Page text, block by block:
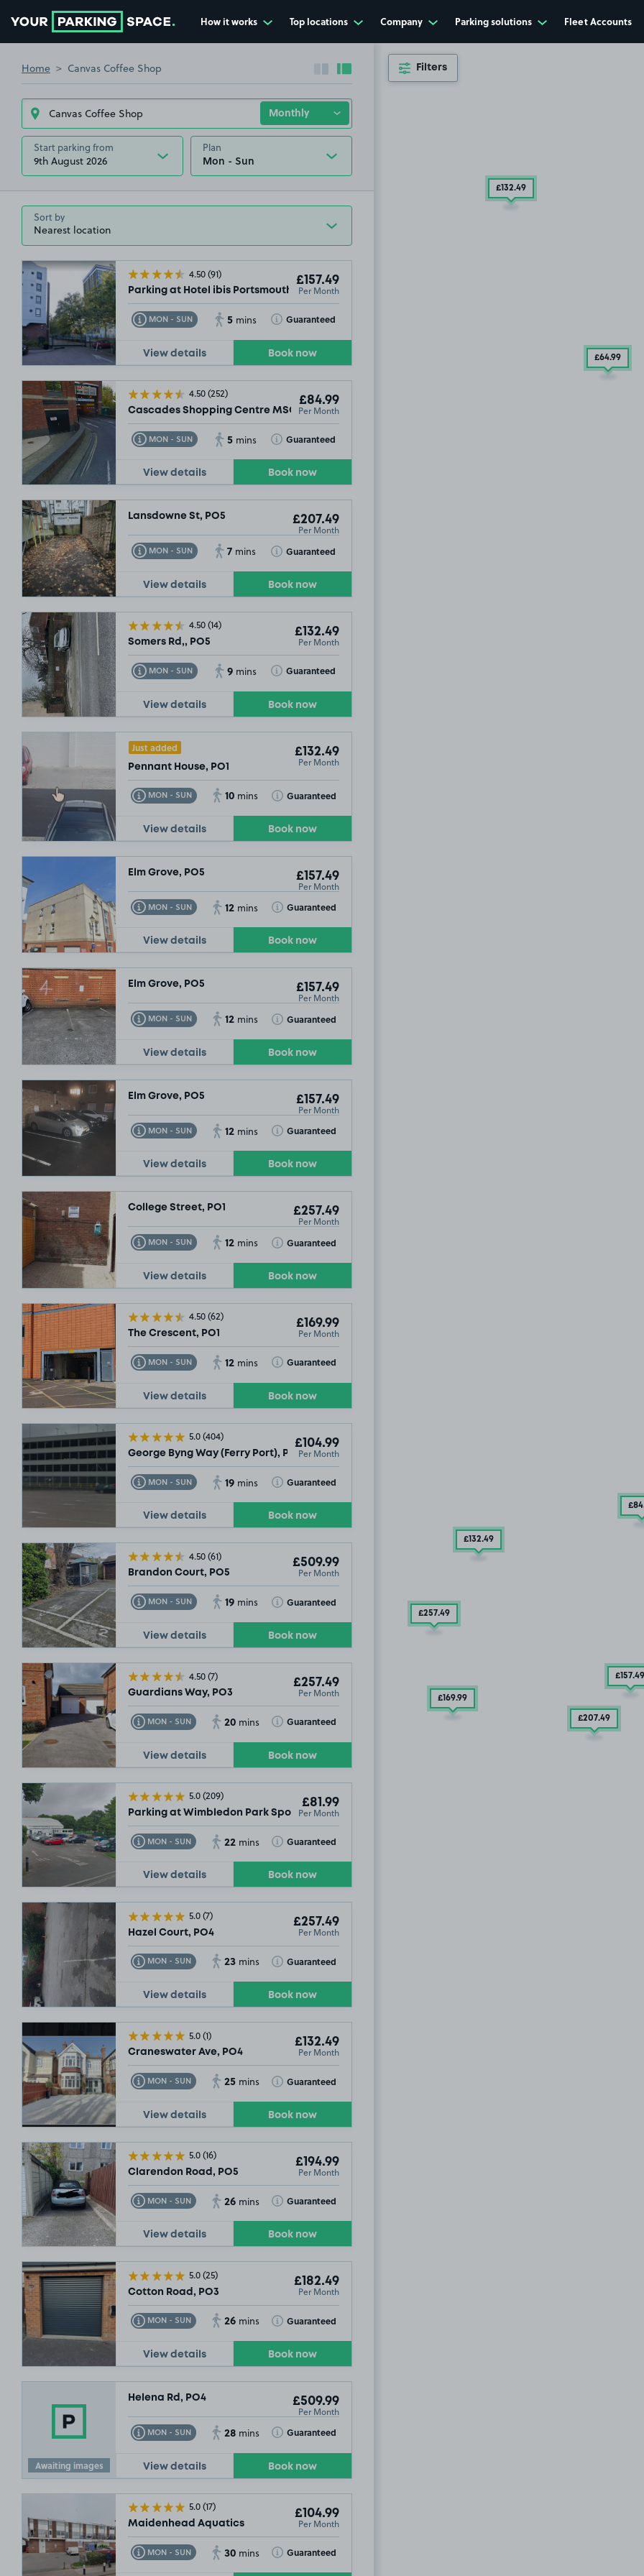
How it works Top locations Company Parking solutions Fleet Accounts
Home Canvas Coffee Shop Collapse sidebar
Expand sidebar
Start parking from
9th August 2026
Plan
Sort by
4.50(91)
Parking at Hotel ibis Portsmouth Centre, PO1
£157.49
Per Month
MON - SUN
Toggle Tooltip 5 mins Guaranteed
Toggle Tooltip
View details Book now
4.50(252)
Cascades Shopping Centre MSCP, PO1
£84.99
Per Month
MON - SUN
Toggle Tooltip 5 mins Guaranteed
Toggle Tooltip
View details Book now
Lansdowne St, PO5 £207.49
Per Month
MON - SUN
Toggle Tooltip 7 mins Guaranteed
Toggle Tooltip
View details Book now
4.50(14)
Somers Rd,, PO5
£132.49
Per Month
MON - SUN
Toggle Tooltip 9 mins Guaranteed
Toggle Tooltip
View details Book now
Just added
Pennant House, PO1
£132.49
Per Month
MON - SUN
Toggle Tooltip 10 mins Guaranteed
Toggle Tooltip
View details Book now
Elm Grove, PO5 £157.49
Per Month
MON - SUN
Toggle Tooltip 12 mins Guaranteed
Toggle Tooltip
View details Book now
Elm Grove, PO5 £157.49
Per Month
MON - SUN
Toggle Tooltip 12 mins Guaranteed
Toggle Tooltip
View details Book now
Elm Grove, PO5 £157.49
Per Month
MON - SUN
Toggle Tooltip 12 mins Guaranteed
Toggle Tooltip
View details Book now
College Street, PO1 £257.49
Per Month
MON - SUN
Toggle Tooltip 12 mins Guaranteed
Toggle Tooltip
View details Book now
4.50(62)
The Crescent, PO1
£169.99
Per Month
MON - SUN
Toggle Tooltip 12 mins Guaranteed
Toggle Tooltip
View details Book now
5.0(404)
George Byng Way (Ferry Port), PO2
£104.99
Per Month
MON - SUN
Toggle Tooltip 19 mins Guaranteed
Toggle Tooltip
View details Book now
4.50(61)
Brandon Court, PO5
£509.99
Per Month
MON - SUN
Toggle Tooltip 19 mins Guaranteed
Toggle Tooltip
View details Book now
4.50(7)
Guardians Way, PO3
£257.49
Per Month
MON - SUN
Toggle Tooltip 20 mins Guaranteed
Toggle Tooltip
View details Book now
5.0(209)
Parking at Wimbledon Park Sports Centre, PO5
£81.99
Per Month
MON - SUN
Toggle Tooltip 22 mins Guaranteed
Toggle Tooltip
View details Book now
5.0(7)
Hazel Court, PO4
£257.49
Per Month
MON - SUN
Toggle Tooltip 23 mins Guaranteed
Toggle Tooltip
View details Book now
5.0(1)
Craneswater Ave, PO4
£132.49
Per Month
MON - SUN
Toggle Tooltip 25 mins Guaranteed
Toggle Tooltip
View details Book now
5.0(16)
Clarendon Road, PO5
£194.99
Per Month
MON - SUN
Toggle Tooltip 26 mins Guaranteed
Toggle Tooltip
View details Book now
5.0(25)
Cotton Road, PO3
£182.49
Per Month
MON - SUN
Toggle Tooltip 26 mins Guaranteed
Toggle Tooltip
View details Book now
Awaiting images
Helena Rd, PO4 £509.99
Per Month
MON - SUN
Toggle Tooltip 28 mins Guaranteed
Toggle Tooltip
View details Book now
5.0(17)
Maidenhead Aquatics
£104.99
Per Month
MON - SUN
Toggle Tooltip 30 mins Guaranteed
Toggle Tooltip
£132.49
£64.99
£84
£132.49
£257.49
£59.99
£157.49
£169.99
£207.49
Filters